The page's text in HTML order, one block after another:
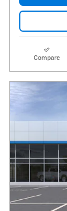
Compare